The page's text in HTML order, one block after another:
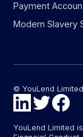
Payment
Modern Slavery
© YouLend
YouLend Limited